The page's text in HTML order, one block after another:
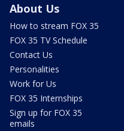
About Us
How to stream FOX 35
FOX 35 TV Schedule
Contact Us
Personalities
Work for Us
FOX 35 Internships
Sign up for FOX 35
emails